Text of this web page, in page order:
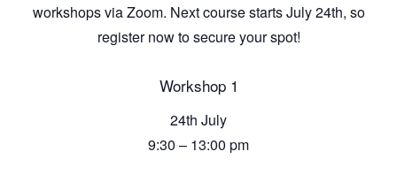
workshops via Zoom. Next course starts July 24th, so
register now to secure your spot!
Workshop 1
24th July
9:30 – 13:00 pm